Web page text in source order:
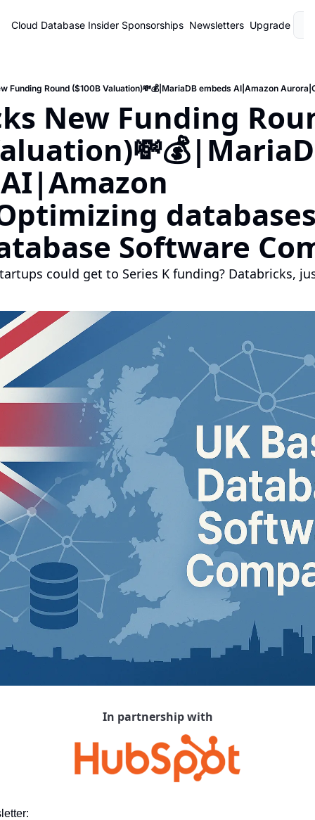
Cloud Database Insider Sponsorships Newsletters Upgrade
New Funding
Software
could get to Series K funding? Databricks,
In partnership with